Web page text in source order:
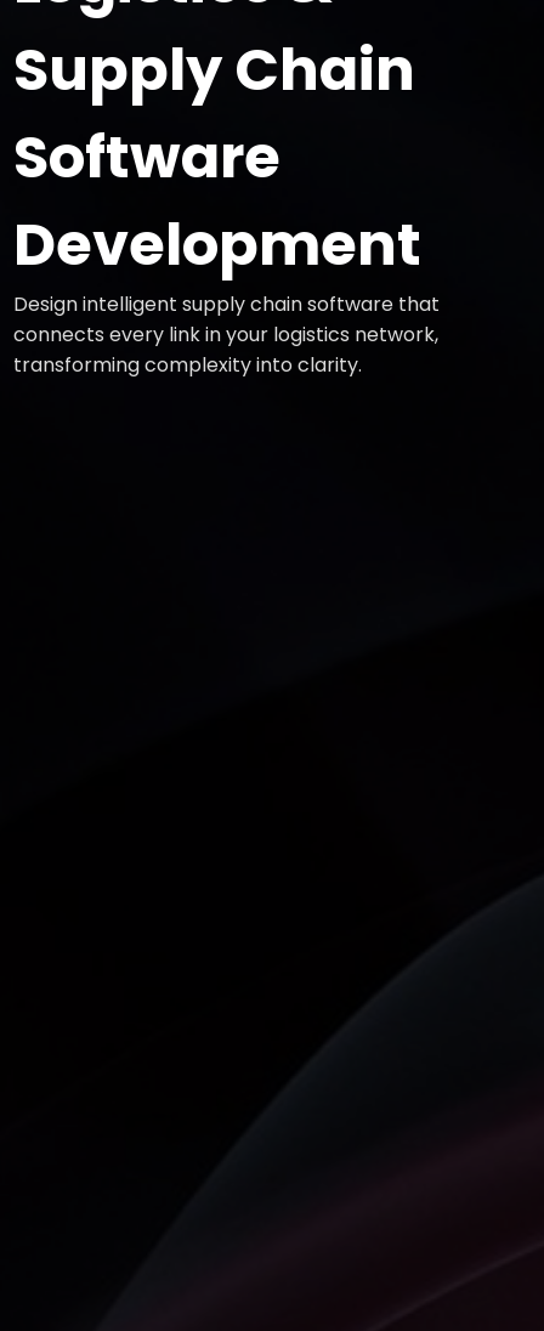
Supply Chain
Software
Development
Design intelligent supply chain software that
connects every link in your logistics network,
transforming complexity into clarity.